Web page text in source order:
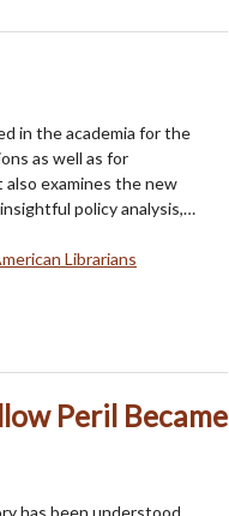
in the academia for the
as well as for
examines the new
policy analysis,…
Librarians
Peril Became
has been understood